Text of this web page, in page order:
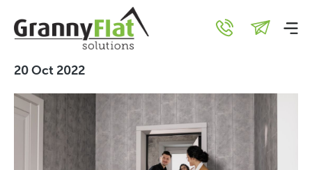
10 Valuable Benefits of
Visiting a Display Home
20 Oct 2022